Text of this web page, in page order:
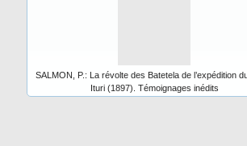
SALMON, P.: La révolte des Batetela de l’expédition
Ituri (1897). Témoignages inédits